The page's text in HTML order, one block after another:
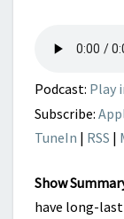
Podcast: Play
Subscribe:
TuneIn | RSS |
Show
have long-